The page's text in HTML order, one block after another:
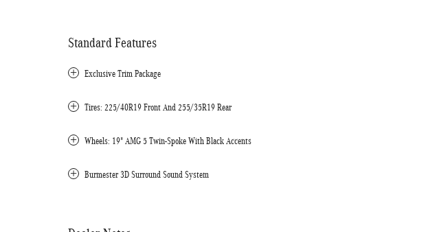
Standard Features
Exclusive Trim Package
Tires: 225/40R19 Front And 255/35R19 Rear
Wheels: 19" AMG 5 Twin-Spoke With Black Accents
Burmester 3D Surround Sound System